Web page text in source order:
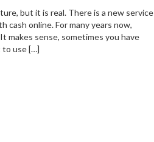
but it is real. There is a new service
cash online. For many years now,
makes sense, sometimes you have
to use […]